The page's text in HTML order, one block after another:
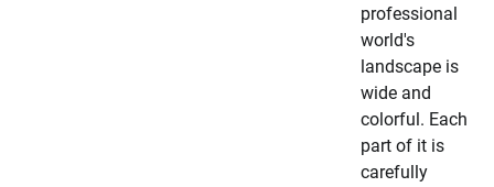
professional
world's
landscape is
wide and
colorful. Each
part of it is
carefully